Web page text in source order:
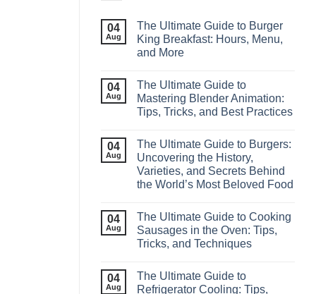
04
Aug
The Ultimate Guide to Burger
King Breakfast: Hours, Menu,
and More
04
Aug
The Ultimate Guide to
Mastering Blender Animation:
Tips, Tricks, and Best Practices
04
Aug
The Ultimate Guide to Burgers:
Uncovering the History,
Varieties, and Secrets Behind
the World’s Most Beloved Food
04
Aug
The Ultimate Guide to Cooking
Sausages in the Oven: Tips,
Tricks, and Techniques
04
Aug
The Ultimate Guide to
Refrigerator Cooling: Tips,